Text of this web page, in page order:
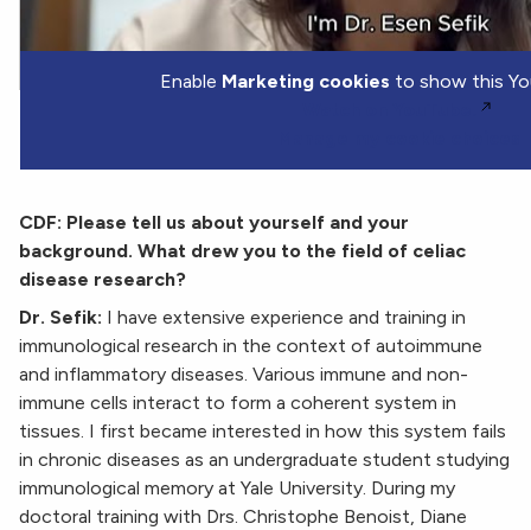
Enable Marketing cookies to show this
CDF: Please tell us about yourself and your
background. What drew you to the field of celiac
disease research?
Dr. Sefik: I have extensive experience and training in
immunological research in the context of autoimmune
and inflammatory diseases. Various immune and non-
immune cells interact to form a coherent system in
tissues. I first became interested in how this system fails
in chronic diseases as an undergraduate student studying
immunological memory at Yale University. During my
doctoral training with Drs. Christophe Benoist, Diane